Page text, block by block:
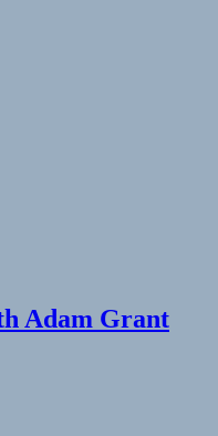
Adam Grant